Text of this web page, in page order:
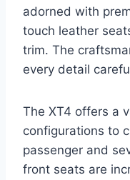
adorned with
touch leather
trim. The
every detail
The XT4 offers a
configurations to
passenger and
front seats are